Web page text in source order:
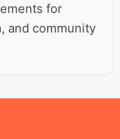
for
and community